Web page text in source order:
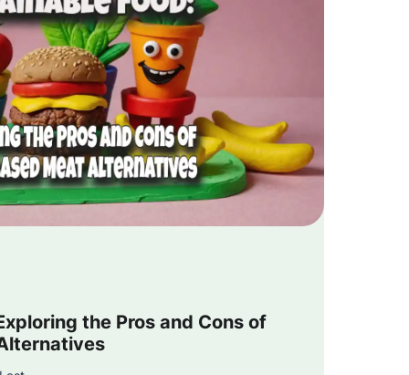
the Pros and Cons of